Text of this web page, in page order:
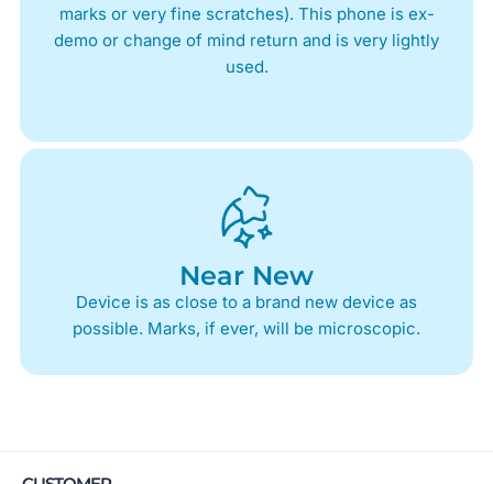
marks or very fine scratches). This phone is ex-
demo or change of mind return and is very lightly
used.
Near New
Device is as close to a brand new device as
possible. Marks, if ever, will be microscopic.